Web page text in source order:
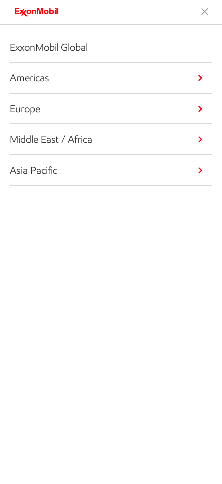
ExxonMobil Global
Americas
Europe
Middle East / Africa
Asia Pacific